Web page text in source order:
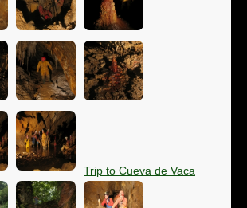
Trip to Cueva de Vaca